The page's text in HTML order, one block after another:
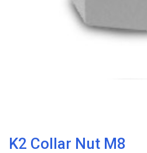
K2 Collar Nut M8